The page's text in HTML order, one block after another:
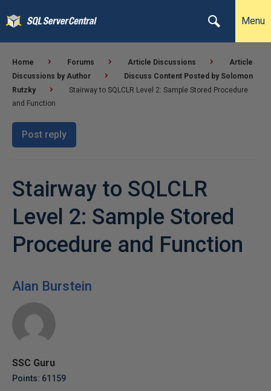
Menu
Home Forums Article Discussions
Article
Discussions by Author
Discuss Content Posted by Solomon
Rutzky
Stairway to SQLCLR Level 2: Sample Stored Procedure
and Function
Post reply
Stairway to SQLCLR
Level 2: Sample Stored
Procedure and Function
Alan Burstein
SSC Guru
Points: 61159